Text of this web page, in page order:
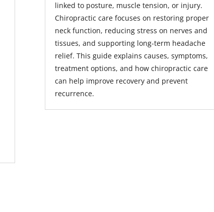
linked to posture, muscle tension, or injury.
Chiropractic care focuses on restoring proper
neck function, reducing stress on nerves and
tissues, and supporting long-term headache
relief. This guide explains causes, symptoms,
treatment options, and how chiropractic care
can help improve recovery and prevent
recurrence.